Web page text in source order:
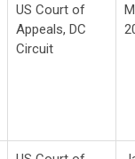
US Court of
Appeals, DC
Circuit